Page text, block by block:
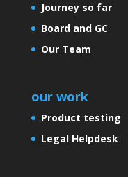
Journey so far
Board and GC
Our Team
our work
Product testing
Legal Helpdesk